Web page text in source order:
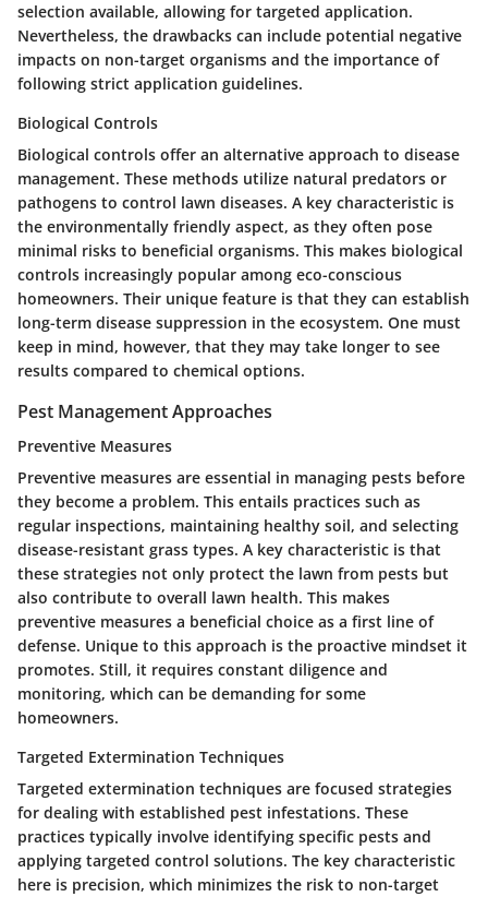
selection available, allowing for targeted application.
Nevertheless, the drawbacks can include potential negative
impacts on non-target organisms and the importance of
following strict application guidelines.
Biological Controls
Biological controls offer an alternative approach to disease
management. These methods utilize natural predators or
pathogens to control lawn diseases. A key characteristic is
the environmentally friendly aspect, as they often pose
minimal risks to beneficial organisms. This makes biological
controls increasingly popular among eco-conscious
homeowners. Their unique feature is that they can establish
long-term disease suppression in the ecosystem. One must
keep in mind, however, that they may take longer to see
results compared to chemical options.
Pest Management Approaches
Preventive Measures
Preventive measures are essential in managing pests before
they become a problem. This entails practices such as
regular inspections, maintaining healthy soil, and selecting
disease-resistant grass types. A key characteristic is that
these strategies not only protect the lawn from pests but
also contribute to overall lawn health. This makes
preventive measures a beneficial choice as a first line of
defense. Unique to this approach is the proactive mindset it
promotes. Still, it requires constant diligence and
monitoring, which can be demanding for some
homeowners.
Targeted Extermination Techniques
Targeted extermination techniques are focused strategies
for dealing with established pest infestations. These
practices typically involve identifying specific pests and
applying targeted control solutions. The key characteristic
here is precision, which minimizes the risk to non-target